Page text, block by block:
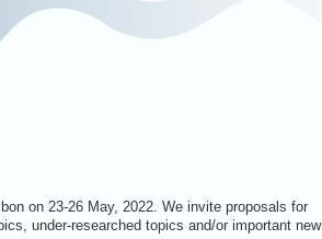
on 23-26 May, 2022. We invite proposals for
under-researched topics and/or important new